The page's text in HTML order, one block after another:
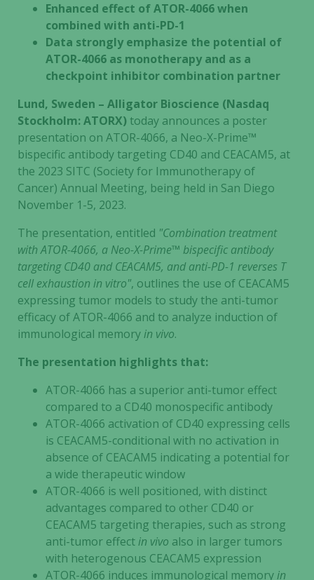
Enhanced effect of ATOR-4066 when
combined with anti-PD-1
Data strongly emphasize the potential of
ATOR-4066 as monotherapy and as a
checkpoint inhibitor combination partner
Lund, Sweden – Alligator Bioscience (Nasdaq
Stockholm: ATORX) today announces a poster
presentation on ATOR-4066, a Neo-X-Prime™
bispecific antibody targeting CD40 and CEACAM5, at
the 2023 SITC (Society for Immunotherapy of
Cancer) Annual Meeting, being held in San Diego
November 1-5, 2023.
The presentation, entitled "Combination treatment
with ATOR-4066, a Neo-X-Prime™ bispecific antibody
targeting CD40 and CEACAM5, and anti-PD-1 reverses T
cell exhaustion in vitro", outlines the use of CEACAM5
expressing tumor models to study the anti-tumor
efficacy of ATOR-4066 and to analyze induction of
immunological memoryin vivo.
The presentation highlights that:
ATOR-4066 has a superior anti-tumor effect
compared to a CD40 monospecific antibody
ATOR-4066 activation of CD40 expressing cells
is CEACAM5-conditional with no activation in
absence of CEACAM5 indicating a potential for
a wide therapeutic window
ATOR-4066 is well positioned, with distinct
advantages compared to other CD40 or
CEACAM5 targeting therapies, such as strong
anti-tumor effectin vivo also in larger tumors
with heterogenous CEACAM5 expression
ATOR-4066 induces immunological memoryin